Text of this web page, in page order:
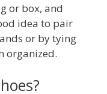
or box, and
idea to pair
or by tying
organized.